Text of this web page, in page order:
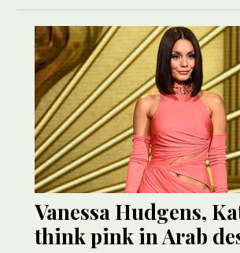
Vanessa Hudgens,
think pink in Arab